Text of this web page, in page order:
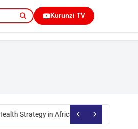
Kurunzi TV
Strategy in AfricaOkoth Obado: Former